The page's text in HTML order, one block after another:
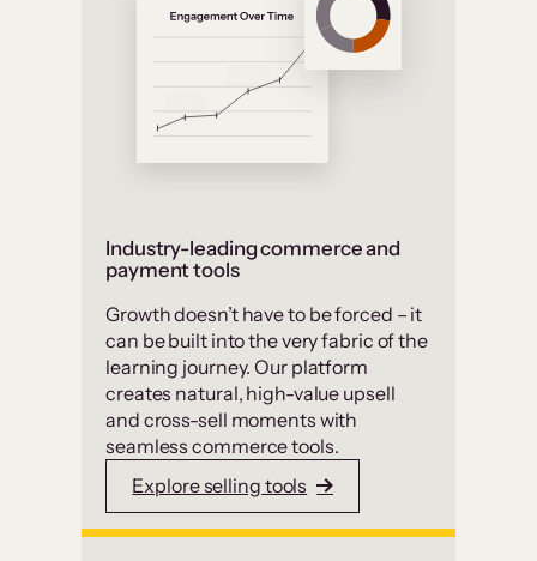
Industry-leading commerce and
payment tools
Growth doesn’t have to be forced – it
can be built into the very fabric of the
learning journey. Our platform
creates natural, high-value upsell
and cross-sell moments with
seamless commerce tools.
Explore selling tools